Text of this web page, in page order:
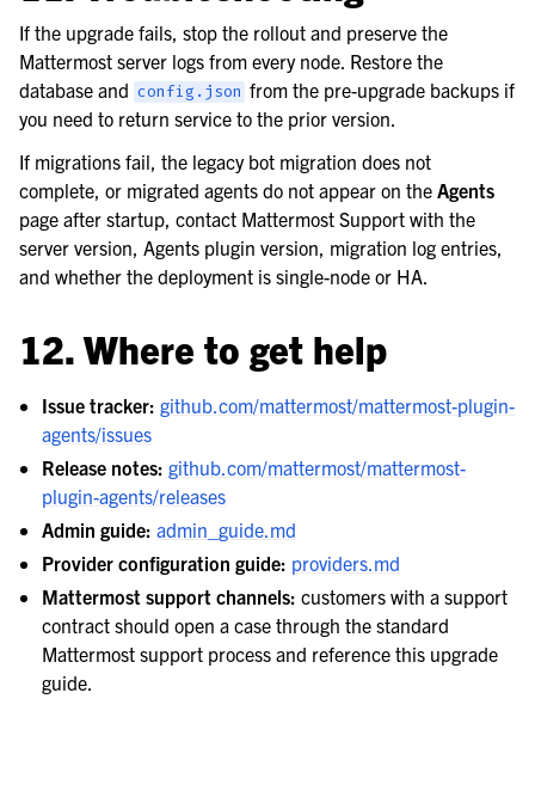
If the upgrade fails, stop the rollout and preserve the
Mattermost server logs from every node. Restore the
database and config.json from the pre-upgrade backups if
you need to return service to the prior version.
If migrations fail, the legacy bot migration does not
complete, or migrated agents do not appear on the Agents
page after startup, contact Mattermost Support with the
server version, Agents plugin version, migration log entries,
and whether the deployment is single-node or HA.
12. Where to get help
Issue tracker: github.com/mattermost/mattermost-plugin-
agents/issues
Release notes: github.com/mattermost/mattermost-
plugin-agents/releases
Admin guide: admin_guide.md
Provider configuration guide: providers.md
Mattermost support channels: customers with a support
contract should open a case through the standard
Mattermost support process and reference this upgrade
guide.